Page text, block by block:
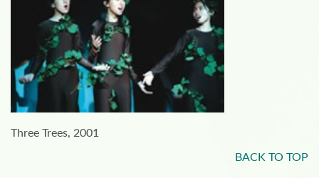
Three Trees, 2001
BACK TO TOP